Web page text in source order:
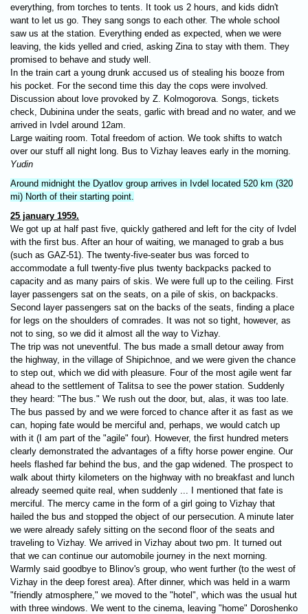
everything, from torches to tents. It took us 2 hours, and kids didn't
want to let us go. They sang songs to each other. The whole school
saw us at the station. Everything ended as expected, when we were
leaving, the kids yelled and cried, asking Zina to stay with them. They
promised to behave and study well.
In the train cart a young drunk accused us of stealing his booze from
his pocket. For the second time this day the cops were involved.
Discussion about love provoked by Z. Kolmogorova. Songs, tickets
check, Dubinina under the seats, garlic with bread and no water, and we
arrived in Ivdel around 12am.
Large waiting room. Total freedom of action. We took shifts to watch
over our stuff all night long. Bus to Vizhay leaves early in the morning.
Yudin
Around midnight the Dyatlov group arrives in Ivdel located 520 km (320
mi) North of their starting point.
25 january 1959.
We got up at half past five, quickly gathered and left for the city of Ivdel
with the first bus. After an hour of waiting, we managed to grab a bus
(such as GAZ-51). The twenty-five-seater bus was forced to
accommodate a full twenty-five plus twenty backpacks packed to
capacity and as many pairs of skis. We were full up to the ceiling. First
layer passengers sat on the seats, on a pile of skis, on backpacks.
Second layer passengers sat on the backs of the seats, finding a place
for legs on the shoulders of comrades. It was not so tight, however, as
not to sing, so we did it almost all the way to Vizhay.
The trip was not uneventful. The bus made a small detour away from
the highway, in the village of Shipichnoe, and we were given the chance
to step out, which we did with pleasure. Four of the most agile went far
ahead to the settlement of Talitsa to see the power station. Suddenly
they heard: "The bus." We rush out the door, but, alas, it was too late.
The bus passed by and we were forced to chance after it as fast as we
can, hoping fate would be merciful and, perhaps, we would catch up
with it (I am part of the "agile" four). However, the first hundred meters
clearly demonstrated the advantages of a fifty horse power engine. Our
heels flashed far behind the bus, and the gap widened. The prospect to
walk about thirty kilometers on the highway with no breakfast and lunch
already seemed quite real, when suddenly ... I mentioned that fate is
merciful. The mercy came in the form of a girl going to Vizhay that
hailed the bus and stopped the object of our persecution. A minute later
we were already safely sitting on the second floor of the seats and
traveling to Vizhay. We arrived in Vizhay about two pm. It turned out
that we can continue our automobile journey in the next morning.
Warmly said goodbye to Blinov's group, who went further (to the west of
Vizhay in the deep forest area). After dinner, which was held in a warm
"friendly atmosphere," we moved to the "hotel", which was the usual hut
with three windows. We went to the cinema, leaving "home" Doroshenko